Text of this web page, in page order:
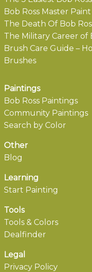
Bob Ross Master
The Death Of Bob
The Military Career of
Brush Care Guide –
Brushes
Paintings
Bob Ross Paintings
Community Paintings
Search by Color
Other
Blog
Learning
Start Painting
Tools
Tools & Colors
Dealfinder
Legal
Privacy Policy